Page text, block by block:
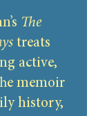
The
treats
active,
memoir
history,